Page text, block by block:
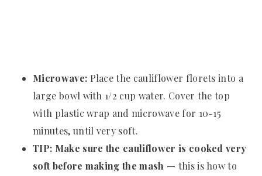
Microwave: Place the cauliflower florets into a
large bowl with 1/2 cup water. Cover the top
with plastic wrap and microwave for 10-15
minutes, until very soft.
TIP: Make sure the cauliflower is cooked very
soft before making the mash — this is how to